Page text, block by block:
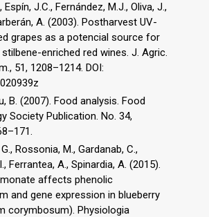
Espín, J.C., Fernández, M.J., Oliva, J.,
A. (2003). Postharvest UV-
grapes as a potencial source for
enriched red wines. J. Agric.
51, 1208–1214. DOI:
B. (2007). Food analysis. Food
Society Publication. No. 34,
Rossonia, M., Gardanab, C.,
Ferrantea, A., Spinardia, A. (2015).
affects phenolic
and gene expression in blueberry
corymbosum). Physiologia